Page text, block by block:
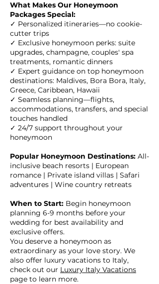
What Makes Our Honeymoon
Packages Special:
✓ Personalized itineraries—no cookie-
cutter trips
✓ Exclusive honeymoon perks: suite
upgrades, champagne, couples' spa
treatments, romantic dinners
✓ Expert guidance on top honeymoon
destinations: Maldives, Bora Bora, Italy,
Greece, Caribbean, Hawaii
✓ Seamless planning—flights,
accommodations, transfers, and special
touches handled
✓ 24/7 support throughout your
honeymoon
Popular Honeymoon Destinations: All-
inclusive beach resorts | European
romance | Private island villas | Safari
adventures | Wine country retreats
When to Start: Begin honeymoon
planning 6-9 months before your
wedding for best availability and
exclusive offers.
You deserve a honeymoon as
extraordinary as your love story. We
also offer luxury vacations to Italy,
check out our Luxury Italy Vacations
page to learn more.